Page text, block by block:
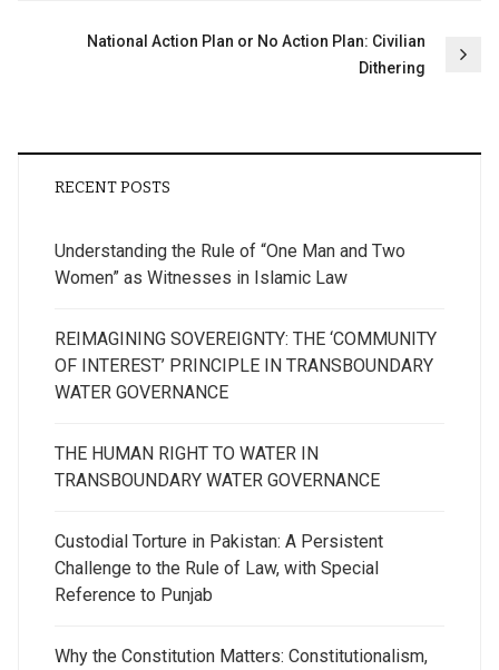
National Action Plan or No Action Plan: Civilian
Dithering
RECENT POSTS
Understanding the Rule of “One Man and Two
Women” as Witnesses in Islamic Law
REIMAGINING SOVEREIGNTY: THE ‘COMMUNITY
OF INTEREST’ PRINCIPLE IN TRANSBOUNDARY
WATER GOVERNANCE
THE HUMAN RIGHT TO WATER IN
TRANSBOUNDARY WATER GOVERNANCE
Custodial Torture in Pakistan: A Persistent
Challenge to the Rule of Law, with Special
Reference to Punjab
Why the Constitution Matters: Constitutionalism,